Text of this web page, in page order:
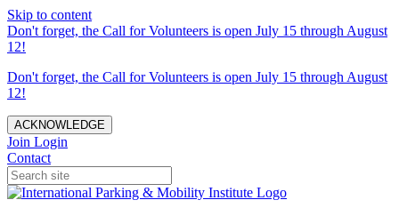
Skip to content
Don't forget, the Call for Volunteers is open July 15 through August
12!
Don't forget, the Call for Volunteers is open July 15 through August
12!
ACKNOWLEDGE
Join Login
Contact